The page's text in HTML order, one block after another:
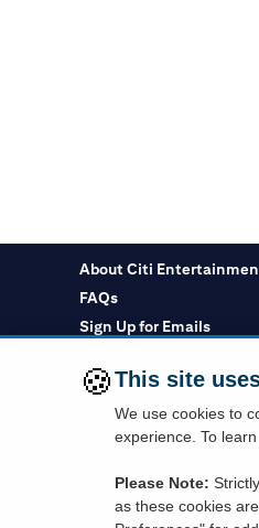
About Citi
FAQs
Sign Up for Emails
Citi.com
You must use a Citi credit
Purchasing cards are not
information requested to a
🍪This site
We use cookies to
experience. To
Please Note:
as these cookies